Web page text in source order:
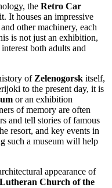
the Retro Car
It houses an impressive
other machinery, each
is not just an exhibition,
both adults and
of Zelenogorsk itself,
to the present day, it is
or an exhibition
of memory are often
and tell stories of famous
resort, and key events in
such a museum will help
appearance of
Lutheran Church of the